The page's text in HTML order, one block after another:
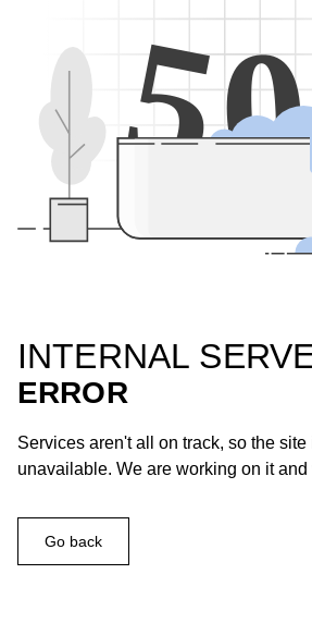
50
INTERNAL
ERROR
Services aren't all on track, so the
unavailable. We are working on it
Go back